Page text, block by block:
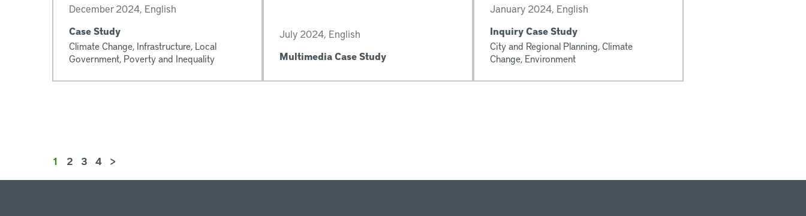
December 2024, English
Case Study
Climate Change, Infrastructure, Local
Government, Poverty and Inequality
July 2024, English
Multimedia Case Study
January 2024, English
Inquiry Case Study
City and Regional Planning, Climate
Change, Environment
1 2 3 4 >